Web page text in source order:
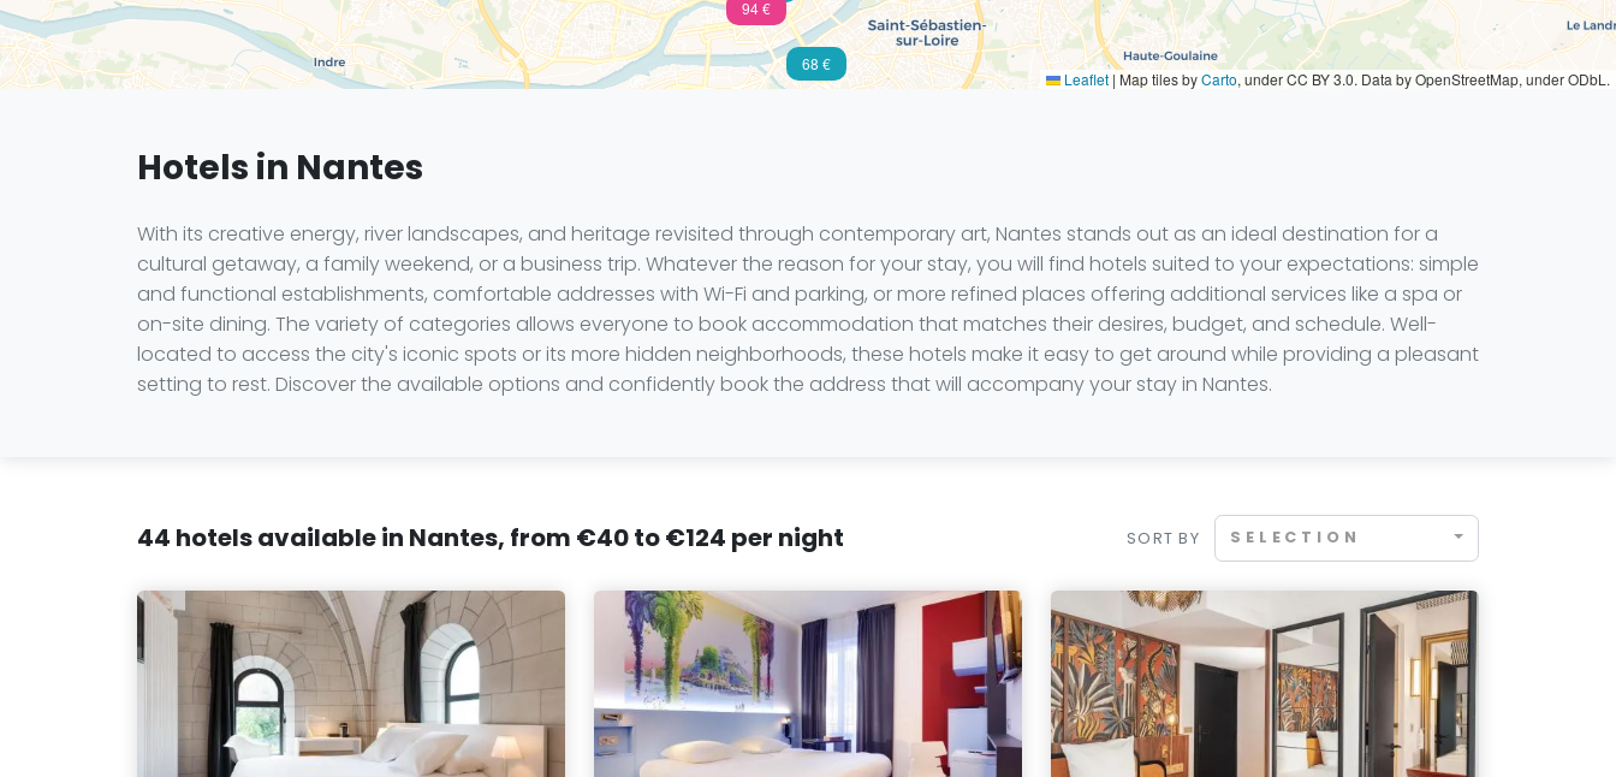
94 €
68 €
Leaflet | Map tiles byCarto, under CC BY 3.0. Data by OpenStreetMap, under ODbL.
Hotels in Nantes
With its creative energy, river landscapes, and heritage revisited through contemporary art, Nantes stands out as an ideal destination for a
cultural getaway, a family weekend, or a business trip. Whatever the reason for your stay, you will find hotels suited to your expectations: simple
and functional establishments, comfortable addresses with Wi-Fi and parking, or more refined places offering additional services like a spa or
on-site dining. The variety of categories allows everyone to book accommodation that matches their desires, budget, and schedule. Well-
located to access the city's iconic spots or its more hidden neighborhoods, these hotels make it easy to get around while providing a pleasant
setting to rest. Discover the available options and confidently book the address that will accompany your stay in Nantes.
44 hotels available in Nantes, from €40 to €124 per night SORT BY SELECTION